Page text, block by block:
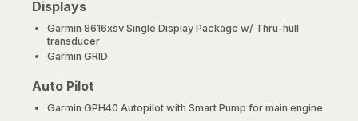
Displays
Garmin 8616xsv Single Display Package w/ Thru-hull
transducer
Garmin GRID
Auto Pilot
Garmin GPH40 Autopilot with Smart Pump for main engine